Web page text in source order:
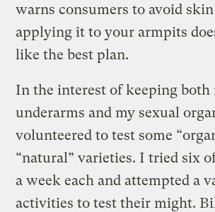
warns consumers to avoid
applying it to your armpits
like the best plan.
In the interest of keeping both
underarms and my sexual
volunteered to test some
“natural” varieties. I tried six
a week each and attempted a
activities to test their might.